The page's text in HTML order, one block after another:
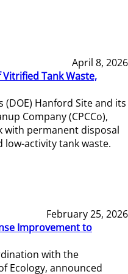
April 8, 2026
Tank Waste,
(DOE) Hanford Site and its
Company (CPCCo),
with permanent disposal
activity tank waste.
February 25, 2026
Improvement to
with the
Ecology, announced